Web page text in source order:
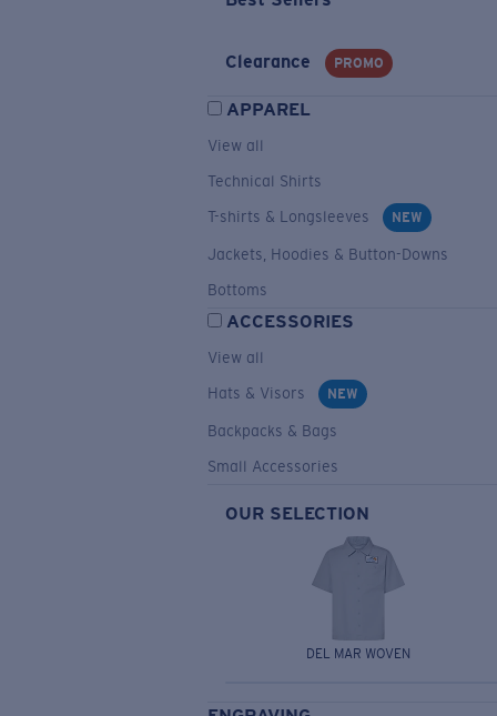
Clearance PROMO
APPAREL
View all
Technical Shirts
T-shirts & Longsleeves
NEW
Jackets, Hoodies & Button-Downs
Bottoms
ACCESSORIES
View all
Hats & Visors
NEW
Backpacks & Bags
Small Accessories
OUR SELECTION
DEL MAR WOVEN